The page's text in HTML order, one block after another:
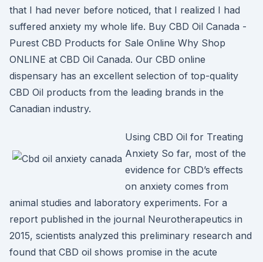
that I had never before noticed, that I realized I had
suffered anxiety my whole life. Buy CBD Oil Canada -
Purest CBD Products for Sale Online Why Shop
ONLINE at CBD Oil Canada. Our CBD online
dispensary has an excellent selection of top-quality
CBD Oil products from the leading brands in the
Canadian industry.
Using CBD Oil for Treating
Anxiety So far, most of the
evidence for CBD’s effects
on anxiety comes from
animal studies and laboratory experiments. For a
report published in the journal Neurotherapeutics in
2015, scientists analyzed this preliminary research and
found that CBD oil shows promise in the acute